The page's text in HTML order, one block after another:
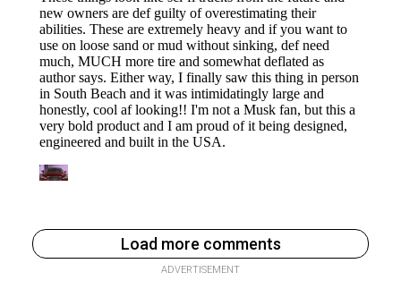
Load more comments
ADVERTISEMENT